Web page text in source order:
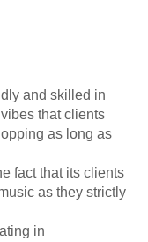
and skilled in
that clients
as long as
fact that its clients
as they strictly
in